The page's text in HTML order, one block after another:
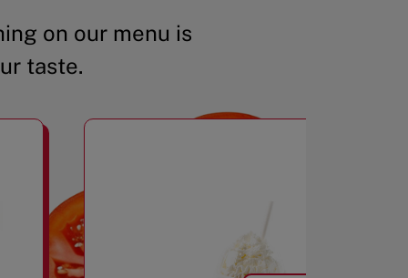
on our menu is
taste.